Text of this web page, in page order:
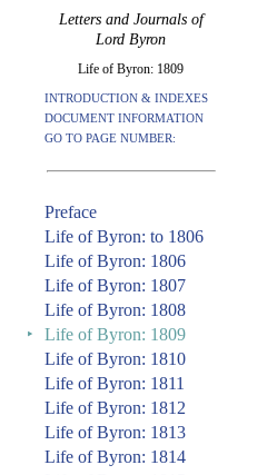
Letters and Journals of
Lord Byron
Life of Byron: 1809
INTRODUCTION & INDEXES
DOCUMENT INFORMATION
GO TO PAGE NUMBER:
Preface
Life of Byron: to 1806
Life of Byron: 1806
Life of Byron: 1807
Life of Byron: 1808
‣
Life of Byron: 1809
Life of Byron: 1810
Life of Byron: 1811
Life of Byron: 1812
Life of Byron: 1813
Life of Byron: 1814